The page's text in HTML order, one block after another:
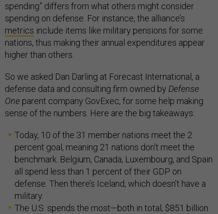
spending” differs from what others might consider
spending on defense. For instance, the alliance’s
metrics include items like military pensions for some
nations, thus making their annual expenditures appear
higher than others.
So we asked Dan Darling at Forecast International, a
defense data and consulting firm owned by Defense
One parent company GovExec, for some help making
sense of the numbers. Here are the big takeaways:
Today, 10 of the 31 member nations meet the 2
percent goal, meaning 21 nations don’t meet the
benchmark. Belgium, Canada, Luxembourg, and Spain
all spend less than 1 percent of their GDP on
defense. Then there’s Iceland, which doesn’t have a
military.
The U.S. spends the most—both in total, $851 billion